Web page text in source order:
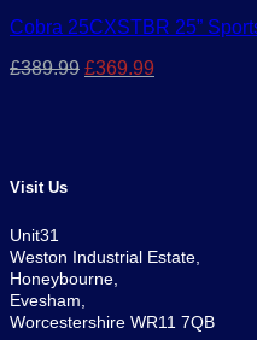
Cobra 25CXSTBR 25”
£389.99 Original
£369.99
Visit Us
Unit31
Weston Industrial Estate,
Honeybourne,
Evesham,
Worcestershire WR11 7QB